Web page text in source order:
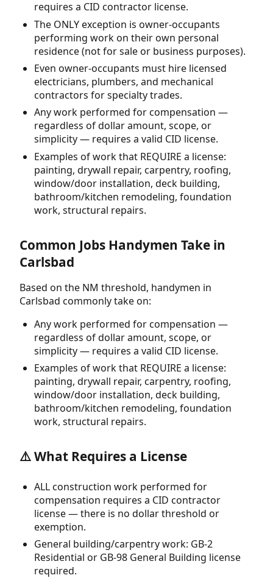
requires a CID contractor license.
The ONLY exception is owner-occupants
performing work on their own personal
residence (not for sale or business purposes).
Even owner-occupants must hire licensed
electricians, plumbers, and mechanical
contractors for specialty trades.
Any work performed for compensation —
regardless of dollar amount, scope, or
simplicity — requires a valid CID license.
Examples of work that REQUIRE a license:
painting, drywall repair, carpentry, roofing,
window/door installation, deck building,
bathroom/kitchen remodeling, foundation
work, structural repairs.
Common Jobs Handymen Take in
Carlsbad
Based on the NM threshold, handymen in
Carlsbad commonly take on:
Any work performed for compensation —
regardless of dollar amount, scope, or
simplicity — requires a valid CID license.
Examples of work that REQUIRE a license:
painting, drywall repair, carpentry, roofing,
window/door installation, deck building,
bathroom/kitchen remodeling, foundation
work, structural repairs.
⚠️ What Requires a License
ALL construction work performed for
compensation requires a CID contractor
license — there is no dollar threshold or
exemption.
General building/carpentry work: GB-2
Residential or GB-98 General Building license
required.